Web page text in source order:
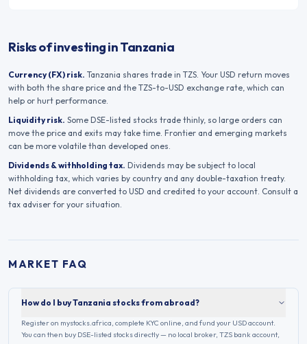
Risks of investing in Tanzania
Currency (FX) risk. Tanzania shares trade in TZS. Your USD return moves
with both the share price and the TZS-to-USD exchange rate, which can
help or hurt performance.
Liquidity risk. Some DSE-listed stocks trade thinly, so large orders can
move the price and exits may take time. Frontier and emerging markets
can be more volatile than developed ones.
Dividends & withholding tax. Dividends may be subject to local
withholding tax, which varies by country and any double-taxation treaty.
Net dividends are converted to USD and credited to your account. Consult a
tax adviser for your situation.
MARKET FAQ
How do I buy Tanzania stocks from abroad?
Register on mystocks.africa, complete KYC online, and fund your USD account.
You can then buy DSE-listed stocks directly — no local broker, TZS bank account,